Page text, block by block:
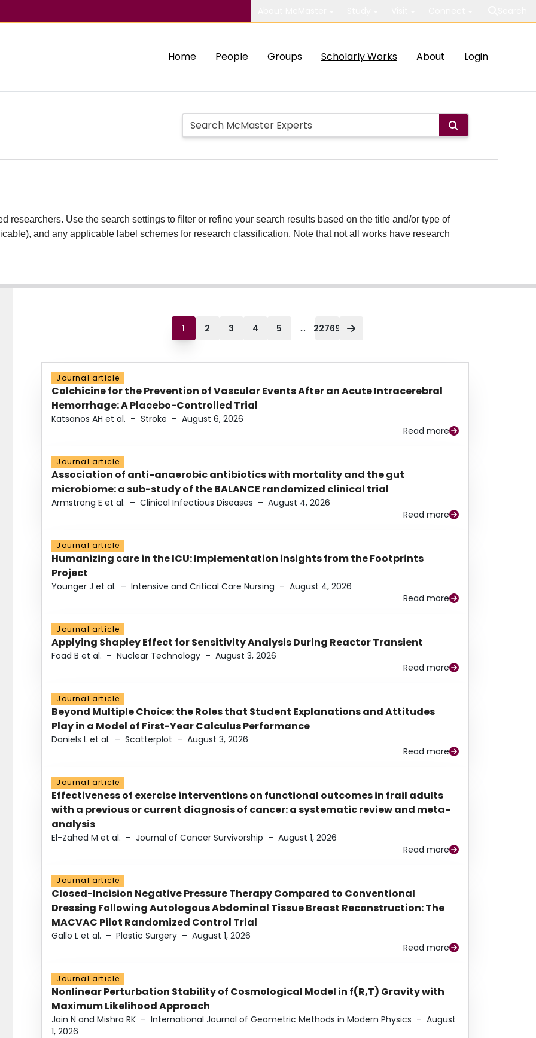
Home People Groups Scholarly Works About Login
researchers. Use the search settings to filter or refine your search results based on the title and/or type of
and any applicable label schemes for research classification. Note that not all works have research
1 2 3 4 5 ... 22769
Journal article
Colchicine for the Prevention of Vascular Events After an Acute Intracerebral
Hemorrhage: A Placebo-Controlled Trial
Katsanos AH et al. – Stroke – August 6, 2026
Read more
Journal article
Association of anti-anaerobic antibiotics with mortality and the gut
microbiome: a sub-study of the BALANCE randomized clinical trial
Armstrong E et al. – Clinical Infectious Diseases – August 4, 2026
Read more
Journal article
Humanizing care in the ICU: Implementation insights from the Footprints
Project
Younger J et al. – Intensive and Critical Care Nursing – August 4, 2026
Read more
Journal article
Applying Shapley Effect for Sensitivity Analysis During Reactor Transient
Foad B et al. – Nuclear Technology – August 3, 2026
Read more
Journal article
Beyond Multiple Choice: the Roles that Student Explanations and Attitudes
Play in a Model of First-Year Calculus Performance
Daniels L et al. – Scatterplot – August 3, 2026
Read more
Journal article
Effectiveness of exercise interventions on functional outcomes in frail adults
with a previous or current diagnosis of cancer: a systematic review and meta-
analysis
El-Zahed M et al. – Journal of Cancer Survivorship – August 1, 2026
Read more
Journal article
Closed-Incision Negative Pressure Therapy Compared to Conventional
Dressing Following Autologous Abdominal Tissue Breast Reconstruction: The
MACVAC Pilot Randomized Control Trial
Gallo L et al. – Plastic Surgery – August 1, 2026
Read more
Journal article
Nonlinear Perturbation Stability of Cosmological Model in f(R,T) Gravity with
Maximum Likelihood Approach
Jain N and Mishra RK – International Journal of Geometric Methods in Modern Physics – August
1, 2026